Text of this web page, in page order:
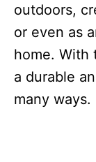
outdoors,
or even as
home. With
a durable
many ways.